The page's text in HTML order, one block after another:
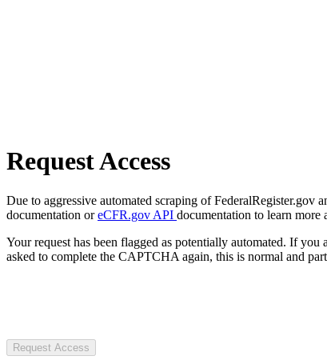
Request Access
Due to aggressive automated scraping of FederalRegister.gov
documentation oreCFR.gov API documentation to learn more
Your request has been flagged as potentially automated. If
asked to complete the CAPTCHA again, this is normal and
Request Access